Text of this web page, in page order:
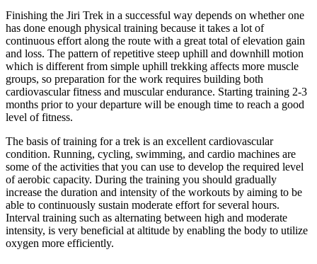
Finishing the Jiri Trek in a successful way depends on whether one
has done enough physical training because it takes a lot of
continuous effort along the route with a great total of elevation gain
and loss. The pattern of repetitive steep uphill and downhill motion
which is different from simple uphill trekking affects more muscle
groups, so preparation for the work requires building both
cardiovascular fitness and muscular endurance. Starting training 2-3
months prior to your departure will be enough time to reach a good
level of fitness.
The basis of training for a trek is an excellent cardiovascular
condition. Running, cycling, swimming, and cardio machines are
some of the activities that you can use to develop the required level
of aerobic capacity. During the training you should gradually
increase the duration and intensity of the workouts by aiming to be
able to continuously sustain moderate effort for several hours.
Interval training such as alternating between high and moderate
intensity, is very beneficial at altitude by enabling the body to utilize
oxygen more efficiently.